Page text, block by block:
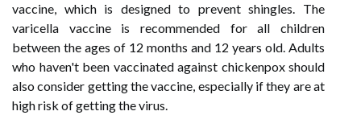
vaccine, which is designed to prevent shingles. The
varicella vaccine is recommended for all children
between the ages of 12 months and 12 years old. Adults
who haven't been vaccinated against chickenpox should
also consider getting the vaccine, especially if they are at
high risk of getting the virus.